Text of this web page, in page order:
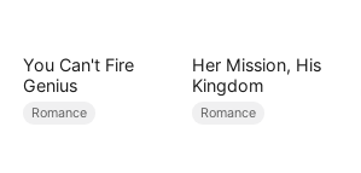
You Can't Fire
Genius
Romance
Her Mission, His
Kingdom
Romance